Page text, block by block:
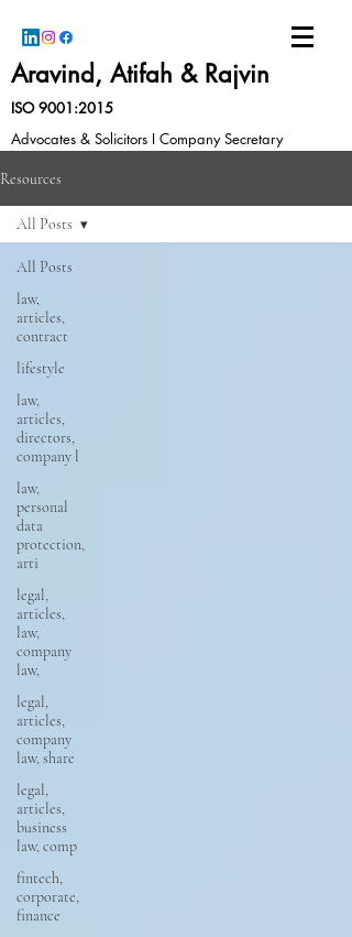
Aravind, Atifah & Rajvin
ISO 9001:2015
Advocates & Solicitors I Company Secretary
Resources
All Posts
law,
articles,
contract
lifestyle
law,
articles,
directors,
company l
law,
personal
data
protection,
arti
legal,
articles,
law,
company
law,
legal,
articles,
company
law, share
legal,
articles,
business
law, comp
fintech,
corporate,
finance
All Posts